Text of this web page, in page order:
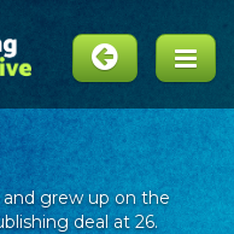
and grew up on the
deal at 26.